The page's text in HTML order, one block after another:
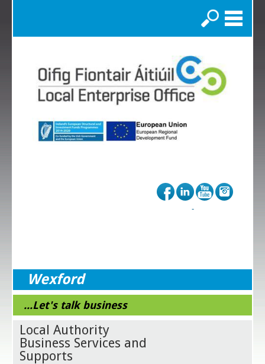
Search
Wexford
...Let's talk business
Local Authority
Business Services and
Supports